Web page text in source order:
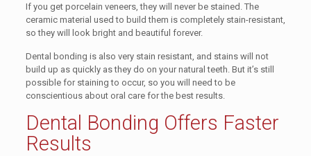
If you get porcelain veneers, they will never be stained. The
ceramic material used to build them is completely stain-resistant,
so they will look bright and beautiful forever.
Dental bonding is also very stain resistant, and stains will not
build up as quickly as they do on your natural teeth. But it’s still
possible for staining to occur, so you will need to be
conscientious about oral care for the best results.
Dental Bonding Offers Faster
Results